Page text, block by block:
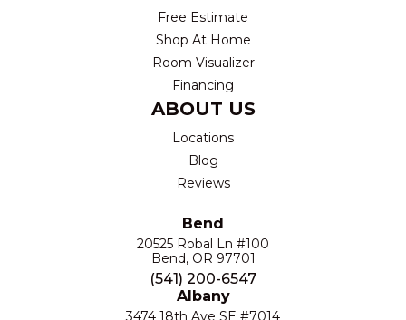
Free Estimate
Shop At Home
Room Visualizer
Financing
ABOUT US
Locations
Blog
Reviews
Bend
20525 Robal Ln #100
Bend, OR 97701
(541) 200-6547
Albany
3474 18th Ave SE #7014